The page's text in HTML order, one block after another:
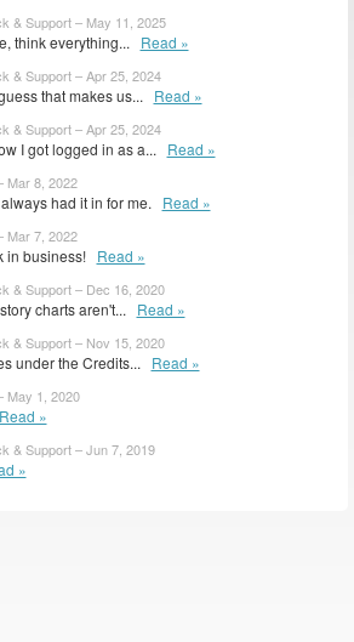
& Support – May 11, 2025
think everything... Read »
& Support – Apr 25, 2024
that makes us... Read »
& Support – Apr 25, 2024
I got logged in as a... Read »
Mar 8, 2022
had it in for me. Read »
Mar 7, 2022
in business! Read »
& Support – Dec 16, 2020
charts aren't... Read »
& Support – Nov 15, 2020
under the Credits... Read »
May 1, 2020
Read »
& Support – Jun 7, 2019
»